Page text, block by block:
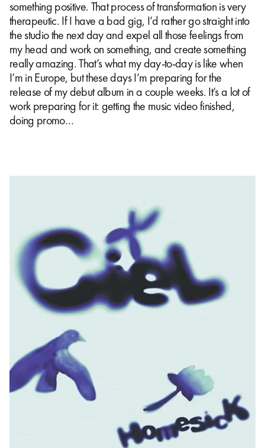
something positive. That process of transformation is very
therapeutic. If I have a bad gig, I’d rather go straight into
the studio the next day and expel all those feelings from
my head and work on something, and create something
really amazing. That’s what my day-to-day is like when
I’m in Europe, but these days I’m preparing for the
release of my debut album in a couple weeks. It’s a lot of
work preparing for it: getting the music video finished,
doing promo…